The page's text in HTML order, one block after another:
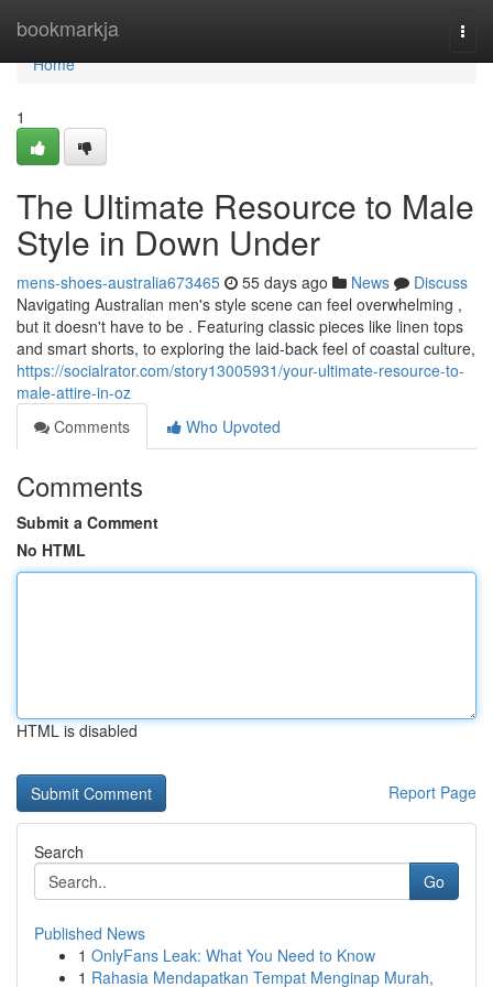
bookmarkja
Home
Home
1
The Ultimate Resource to Male
Style in Down Under
mens-shoes-australia673465 55 days ago News
Discuss
Navigating Australian men's style scene can feel overwhelming ,
but it doesn't have to be . Featuring classic pieces like linen tops
and smart shorts, to exploring the laid-back feel of coastal culture,
https://socialrator.com/story13005931/your-ultimate-resource-to-
male-attire-in-oz
Comments
Who Upvoted
Comments
Submit a Comment
No HTML
HTML is disabled
Report Page
Search
Go
Published News
1 OnlyFans Leak: What You Need to Know
1 Rahasia Mendapatkan Tempat Menginap Murah,